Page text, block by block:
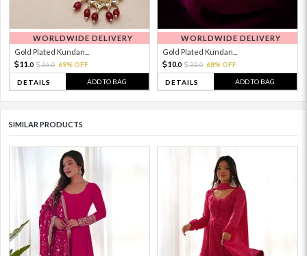
WORLDWIDE DELIVERY
Gold Plated Kundan...
11. 0 36.0 69% OFF
DETAILS ADD TO BAG
WORLDWIDE DELIVERY
Gold Plated Kundan...
10.0 32.0 68% OFF
DETAILS ADD TO BAG
SIMILAR PRODUCTS